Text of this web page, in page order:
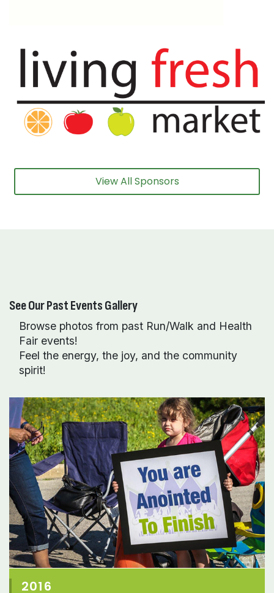
View All Sponsors
See Our Past Events Gallery
Browse photos from past Run/Walk and Health
Fair events!
Feel the energy, the joy, and the community
spirit!
2016